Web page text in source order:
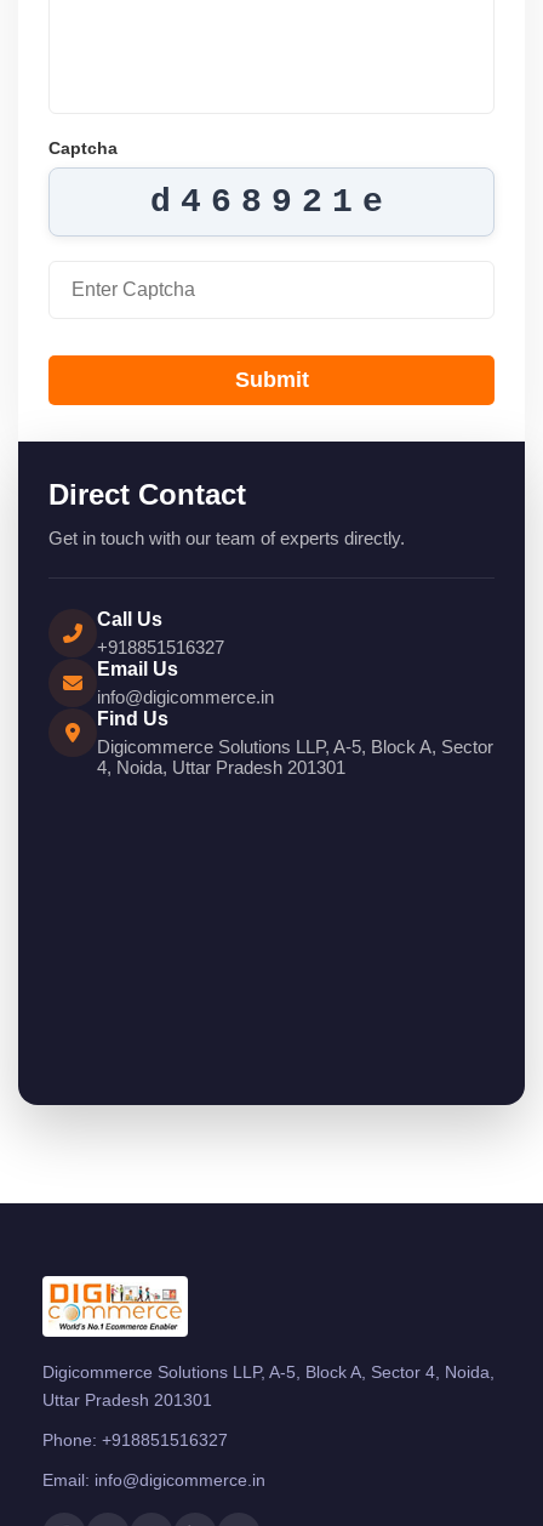
Captcha
d468921e
Submit
Direct Contact
Get in touch with our team of experts directly.
Call Us
+918851516327
Email Us
info@digicommerce.in
Find Us
Digicommerce Solutions LLP, A-5, Block A, Sector
4, Noida, Uttar Pradesh 201301
Digicommerce Solutions LLP, A-5, Block A, Sector 4, Noida,
Uttar Pradesh 201301
Phone: +918851516327
Email: info@digicommerce.in